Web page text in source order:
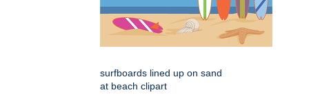
surfboards lined up on sand
at beach clipart